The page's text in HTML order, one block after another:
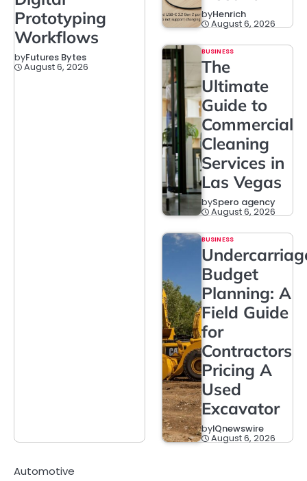
Prototyping
Workflows
byFutures Bytes
August 6, 2026
byHenrich
August 6, 2026
BUSINESS
The
Ultimate
Guide to
Commercial
Cleaning
Services in
Las Vegas
bySpero agency
August 6, 2026
BUSINESS
Budget
Planning: A
Field Guide
for
Contractors
Pricing A
Used
Excavator
byIQnewswire
August 6, 2026
Automotive